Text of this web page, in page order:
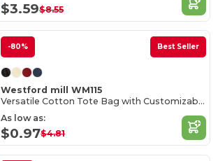
$3.59$8.55
-80% Best Seller
Westford mill WM115
Versatile Cotton Tote Bag with Customizable Sizes
As low as:
$0.97$4.81